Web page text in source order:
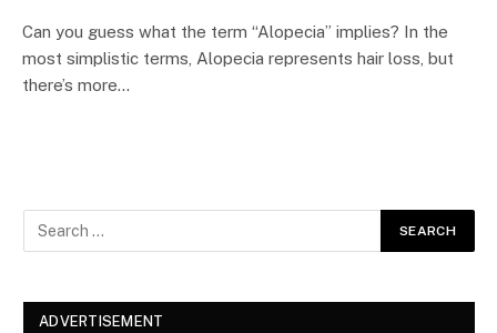
Can you guess what the term “Alopecia” implies? In the
most simplistic terms, Alopecia represents hair loss, but
there’s more…
ADVERTISEMENT